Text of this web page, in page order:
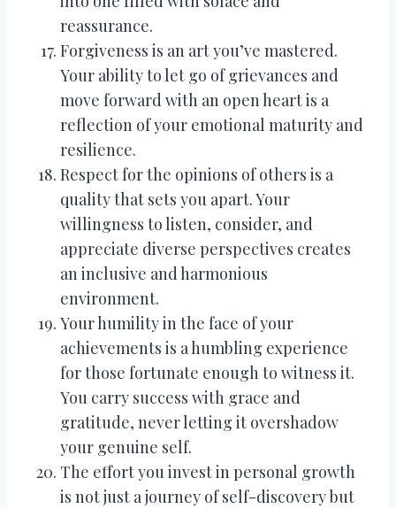
reassurance.
Forgiveness is an art you’ve mastered.
Your ability to let go of grievances and
move forward with an open heart is a
reflection of your emotional maturity and
resilience.
Respect for the opinions of others is a
quality that sets you apart. Your
willingness to listen, consider, and
appreciate diverse perspectives creates
an inclusive and harmonious
environment.
Your humility in the face of your
achievements is a humbling experience
for those fortunate enough to witness it.
You carry success with grace and
gratitude, never letting it overshadow
your genuine self.
The effort you invest in personal growth
is not just a journey of self-discovery but